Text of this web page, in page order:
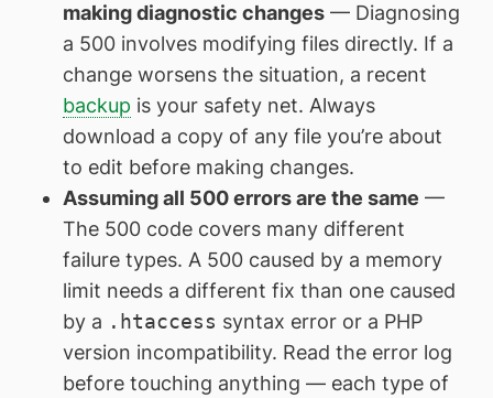
making diagnostic changes— Diagnosing
a 500 involves modifying files directly. If a
change worsens the situation, a recent
backup is your safety net. Always
download a copy of any file you’re about
to edit before making changes.
Assuming all 500 errors are the same —
The 500 code covers many different
failure types. A 500 caused by a memory
limit needs a different fix than one caused
by a .htaccess syntax error or a PHP
version incompatibility. Read the error log
before touching anything — each type of